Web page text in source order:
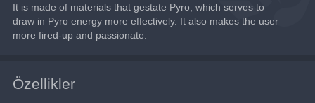
It is made of materials that gestate Pyro, which serves to
draw in Pyro energy more effectively. It also makes the user
more fired-up and passionate.
Özellikler